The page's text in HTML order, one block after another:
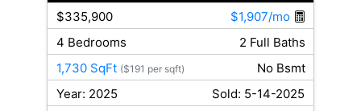
$335,900
$1,907/mo
4 Bedrooms
2 Full Baths
1,730 SqFt ($191 per sqft)
No Bsmt
Year: 2025
Sold: 5-14-2025